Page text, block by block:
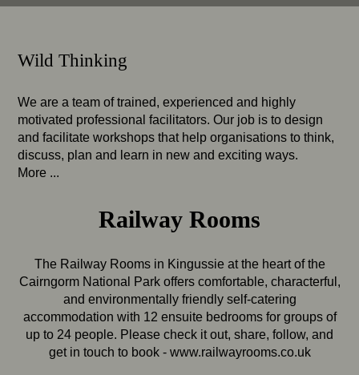
Wild Thinking
We are a team of trained, experienced and highly
motivated professional facilitators. Our job is to design
and facilitate workshops that help organisations to think,
discuss, plan and learn in new and exciting ways.
More ...
Railway Rooms
The Railway Rooms in Kingussie at the heart of the
Cairngorm National Park offers comfortable, characterful,
and environmentally friendly self-catering
accommodation with 12 ensuite bedrooms for groups of
up to 24 people. Please check it out, share, follow, and
get in touch to book - www.railwayrooms.co.uk